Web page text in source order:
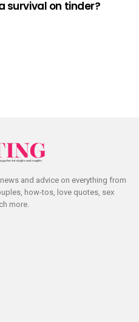
survival on tinder?
and advice on everything from
how-tos, love quotes, sex
more.